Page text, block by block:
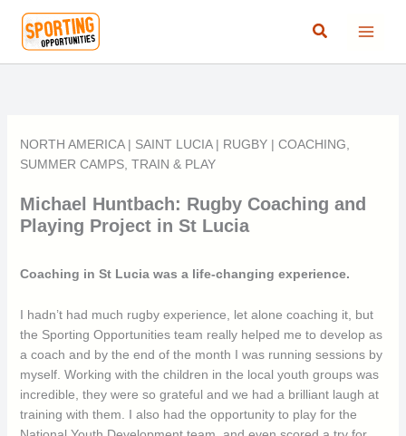
content
Search
NORTH AMERICA | SAINT LUCIA | RUGBY | COACHING,
SUMMER CAMPS, TRAIN & PLAY
Michael Huntbach: Rugby Coaching and
Playing Project in St Lucia
Coaching in St Lucia was a life-changing experience.
I hadn’t had much rugby experience, let alone coaching it, but
the Sporting Opportunities team really helped me to develop as
a coach and by the end of the month I was running sessions by
myself. Working with the children in the local youth groups was
incredible, they were so grateful and we had a brilliant laugh at
training with them. I also had the opportunity to play for the